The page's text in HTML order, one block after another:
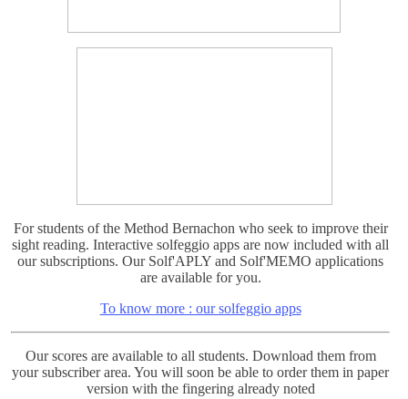
For students of the Method Bernachon who seek to improve their
sight reading. Interactive solfeggio apps are now included with all
our subscriptions. Our Solf'APLY and Solf'MEMO applications
are available for you.
To know more : our solfeggio apps
Our scores are available to all students. Download them from
your subscriber area. You will soon be able to order them in paper
version with the fingering already noted